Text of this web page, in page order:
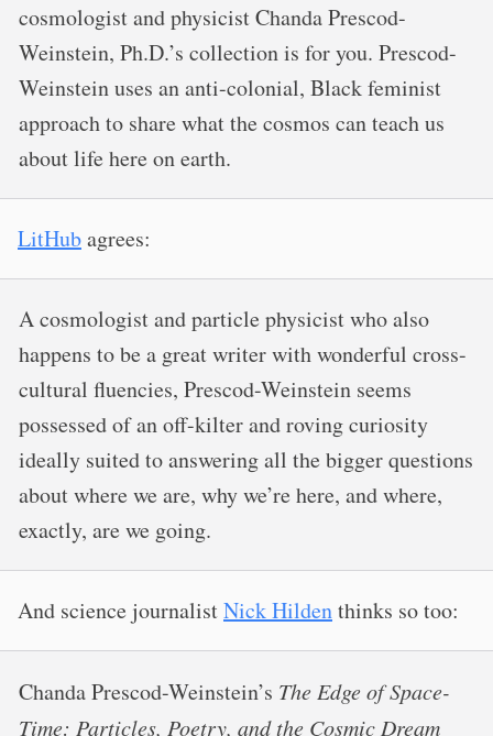
cosmologist and physicist Chanda Prescod-
Weinstein, Ph.D.’s collection is for you. Prescod-
Weinstein uses an anti-colonial, Black feminist
approach to share what the cosmos can teach us
about life here on earth.
LitHubagrees:
A cosmologist and particle physicist who also
happens to be a great writer with wonderful cross-
cultural fluencies, Prescod-Weinstein seems
possessed of an off-kilter and roving curiosity
ideally suited to answering all the bigger questions
about where we are, why we’re here, and where,
exactly, are we going.
And science journalistNick Hildenthinks so too:
Chanda Prescod-Weinstein’s The Edge of Space-
Time: Particles, Poetry, and the Cosmic Dream